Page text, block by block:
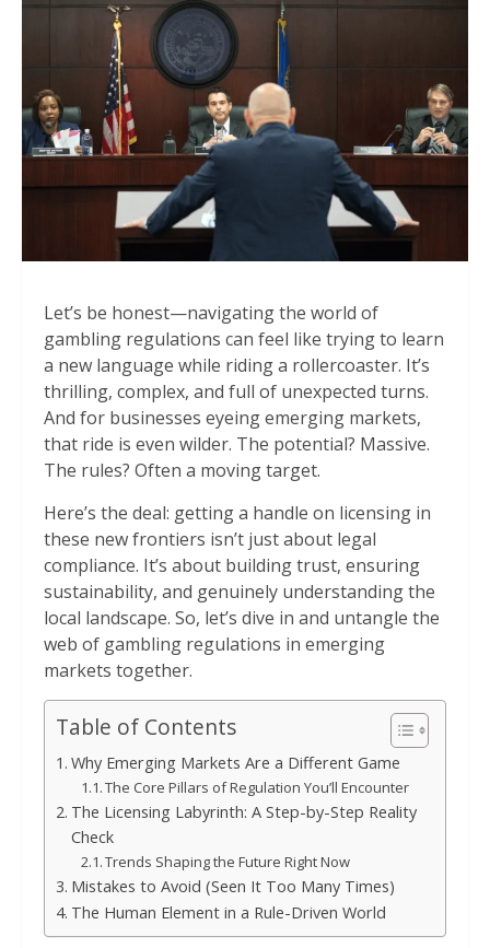
Let’s be honest—navigating the world of
gambling regulations can feel like trying to learn
a new language while riding a rollercoaster. It’s
thrilling, complex, and full of unexpected turns.
And for businesses eyeing emerging markets,
that ride is even wilder. The potential? Massive.
The rules? Often a moving target.
Here’s the deal: getting a handle on licensing in
these new frontiers isn’t just about legal
compliance. It’s about building trust, ensuring
sustainability, and genuinely understanding the
local landscape. So, let’s dive in and untangle the
web of gambling regulations in emerging
markets together.
Table of Contents
Why Emerging Markets Are a Different Game
The Core Pillars of Regulation You’ll Encounter
The Licensing Labyrinth: A Step-by-Step Reality
Check
Trends Shaping the Future Right Now
Mistakes to Avoid (Seen It Too Many Times)
The Human Element in a Rule-Driven World